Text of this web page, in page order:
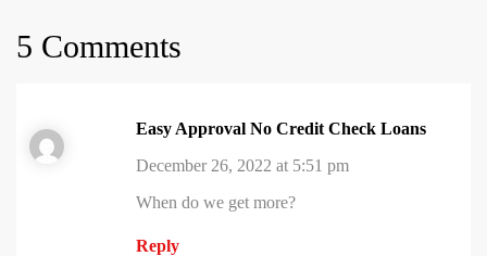
5 Comments
Easy Approval No Credit Check Loans
December 26, 2022 at 5:51 pm
When do we get more?
Reply